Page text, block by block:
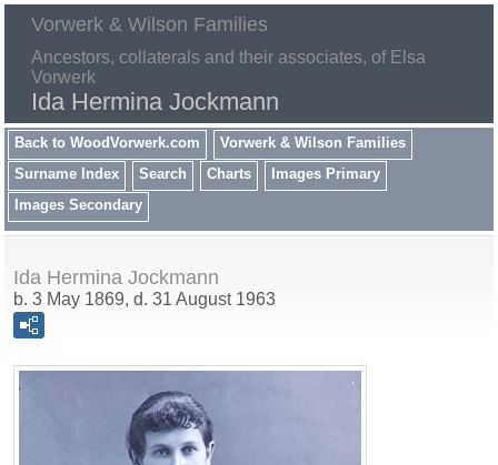
Vorwerk & Wilson Families
Ancestors, collaterals and their associates, of Elsa
Vorwerk
Ida Hermina Jockmann
Back to WoodVorwerk.com
Vorwerk & Wilson Families
Surname Index
Search Charts
Images Primary
Images Secondary
Ida Hermina Jockmann
b. 3 May 1869, d. 31 August 1963